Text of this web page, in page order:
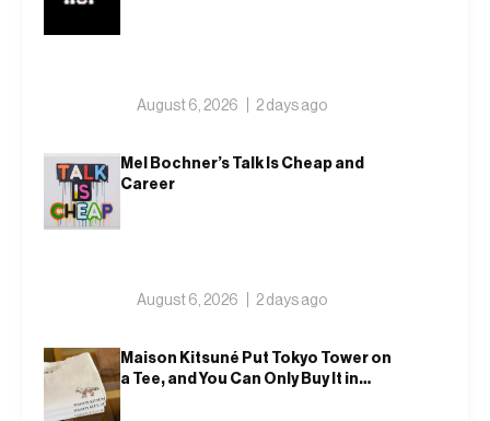
August 6, 2026 2 days ago
Mel Bochner’s Talk Is Cheap and
Career
August 6, 2026 2 days ago
Maison Kitsuné Put Tokyo Tower on
a Tee, and You Can Only Buy It in